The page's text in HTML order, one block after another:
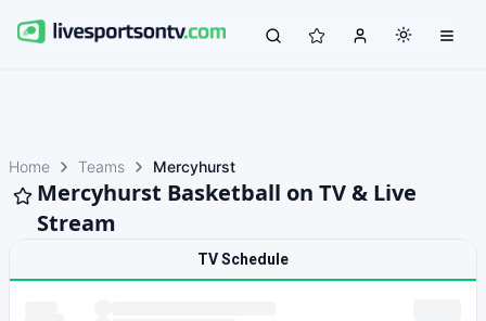
Home Teams Mercyhurst
Mercyhurst Basketball on TV & Live
Stream
TV Schedule